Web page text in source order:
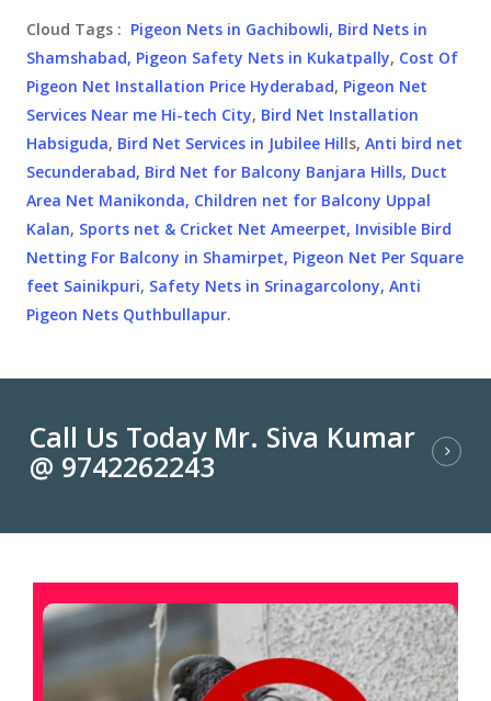
Cloud Tags : Pigeon Nets in Gachibowli, Bird Nets in
Shamshabad, Pigeon Safety Nets in Kukatpally, Cost Of
Pigeon Net Installation Price Hyderabad, Pigeon Net
Services Near me Hi-tech City, Bird Net Installation
Habsiguda, Bird Net Services in Jubilee Hills, Anti bird net
Secunderabad, Bird Net for Balcony Banjara Hills, Duct
Area Net Manikonda, Children net for Balcony Uppal
Kalan, Sports net & Cricket Net Ameerpet, Invisible Bird
Netting For Balcony in Shamirpet, Pigeon Net Per Square
feet Sainikpuri, Safety Nets in Srinagarcolony, Anti
Pigeon Nets Quthbullapur.
Call Us Today Mr. Siva Kumar
@ 9742262243